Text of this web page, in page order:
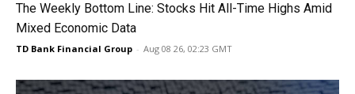
The Weekly Bottom Line: Stocks Hit All-Time Highs Amid
Mixed Economic Data
TD Bank Financial Group - Aug 08 26, 02:23 GMT